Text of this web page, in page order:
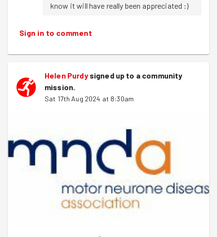
know it will have really been appreciated :)
Sign in to comment
Helen Purdysigned up to a community
mission.
Sat 17th Aug 2024 at 8:30am